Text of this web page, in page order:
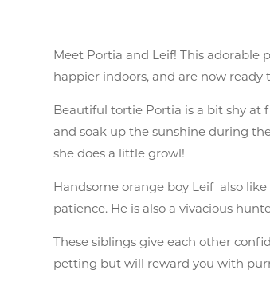
Meet Portia and Leif! This adorable
happier indoors, and are now
Beautiful tortie Portia is a bit shy at
and soak up the sunshine during
she does a little growl!
Handsome orange boy Leif also
patience. He is also a vivacious
These siblings give each other
petting but will reward you with